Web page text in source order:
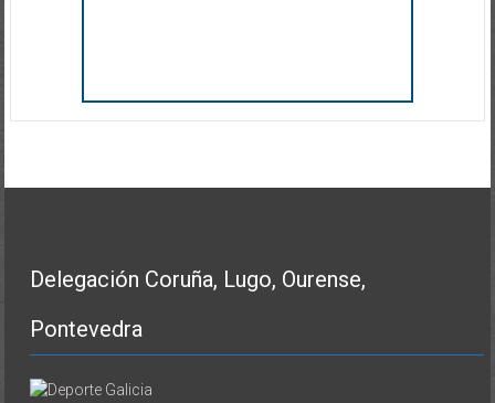
Delegación Coruña, Lugo, Ourense,
Pontevedra